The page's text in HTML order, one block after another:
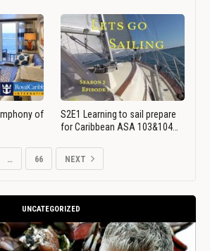
of
S2E1 Learning to sail prepare
for Caribbean ASA 103&104…
… 66 NEXT
UNCATEGORIZED